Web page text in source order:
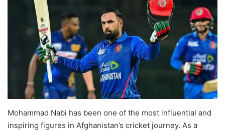
Mohammad Nabi has been one of the most influential and
inspiring figures in Afghanistan’s cricket journey. As a